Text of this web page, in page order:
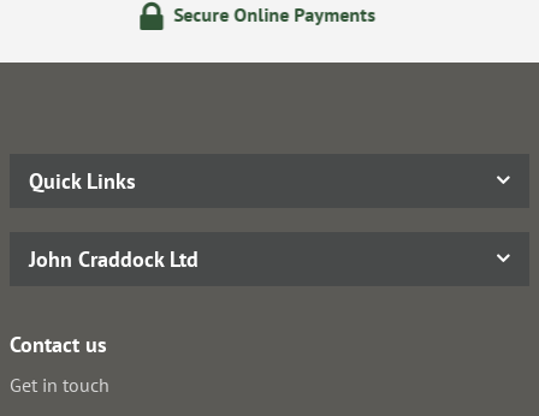
Payments
Quick Links
John Craddock Ltd
Contact us
Get in touch